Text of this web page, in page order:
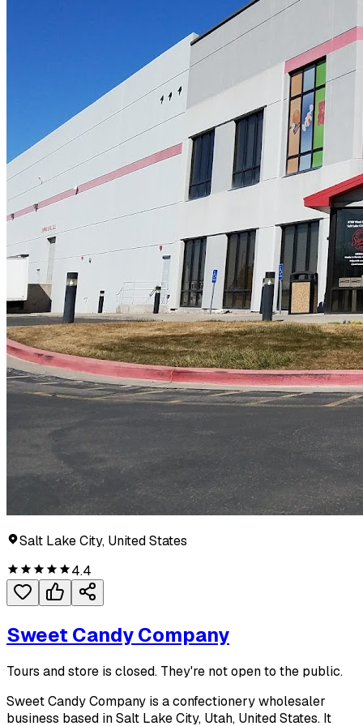
Salt Lake City, United States
4.4
Sweet Candy Company
Tours and store is closed. They're not open to the public.
Sweet Candy Company is a confectionery wholesaler
business based in Salt Lake City, Utah, United States. It